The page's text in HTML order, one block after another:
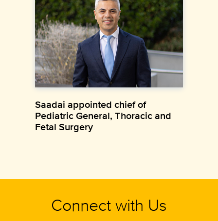
Saadai appointed chief of
Pediatric General, Thoracic and
Fetal Surgery
Connect with Us